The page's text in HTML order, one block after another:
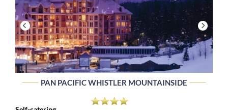
PAN PACIFIC WHISTLER MOUNTAINSIDE